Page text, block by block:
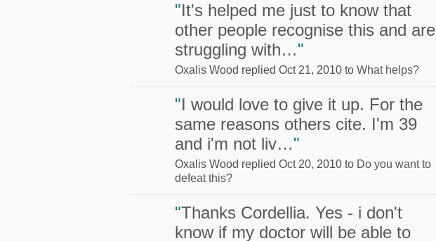
"It's helped me just to know that
other people recognise this and are
struggling with…"
Oxalis Wood replied Oct 21, 2010 to What helps?
"I would love to give it up. For the
same reasons others cite. I'm 39
and i'm not liv…"
Oxalis Wood replied Oct 20, 2010 to Do you want to
defeat this?
"Thanks Cordellia. Yes - i don't
know if my doctor will be able to